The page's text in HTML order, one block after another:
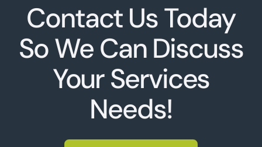
Contact Us Today
So We Can Discuss
Your Services
Needs!